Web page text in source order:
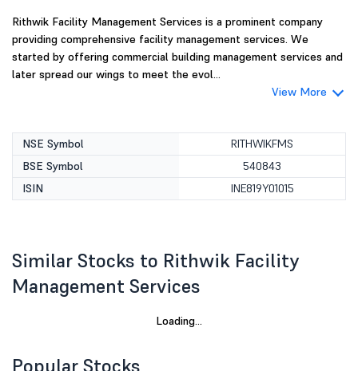
Rithwik Facility Management Services is a prominent company
providing comprehensive facility management services. We
started by offering commercial building management services and
later spread our wings to meet the evol...
View More
NSE Symbol
RITHWIKFMS
BSE Symbol
540843
ISIN
INE819Y01015
Similar Stocks to Rithwik Facility
Management Services
Loading...
Popular Stocks